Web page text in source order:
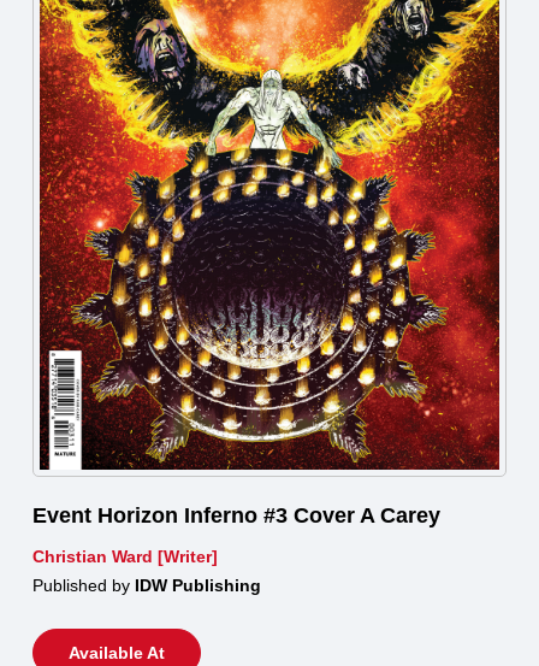
Event Horizon Inferno #3 Cover A Carey
Christian Ward [Writer]
Published by IDW Publishing
Available At